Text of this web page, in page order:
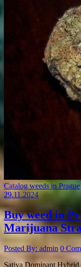
Catalog weeds in Prague
29.11.2024
Buy weed in
Marijuana
Posted By: admin 0
Sativa Dominant